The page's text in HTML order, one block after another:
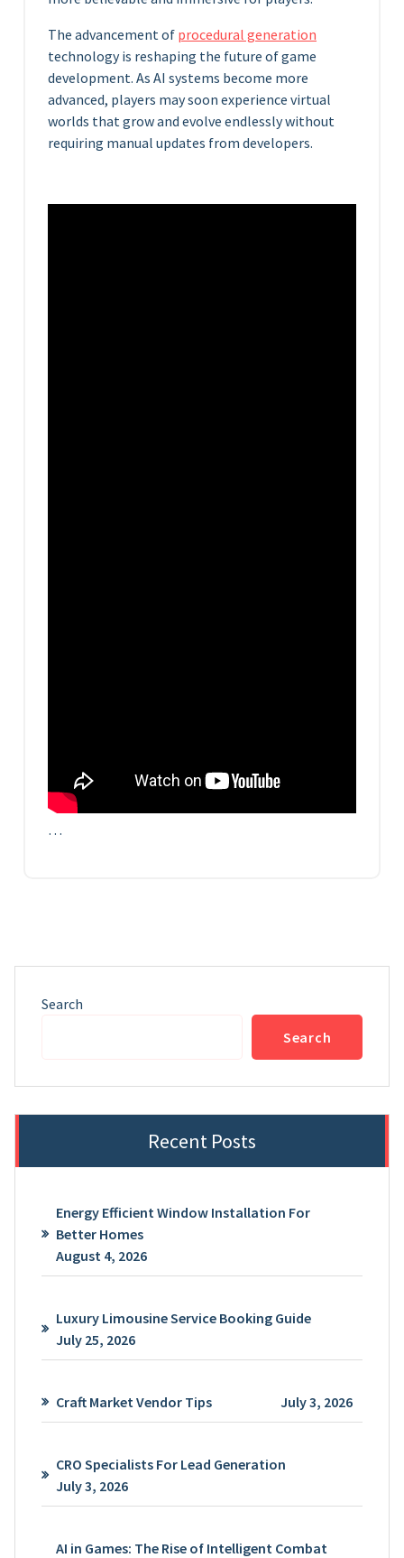
The advancement of procedural generation
technology is reshaping the future of game
development. As AI systems become more
advanced, players may soon experience virtual
worlds that grow and evolve endlessly without
requiring manual updates from developers.
…
Search
Search
Recent Posts
Energy Efficient Window Installation For
Better Homes
August 4, 2026
Luxury Limousine Service Booking Guide
July 25, 2026
Craft Market Vendor Tips July 3, 2026
CRO Specialists For Lead Generation
July 3, 2026
AI in Games: The Rise of Intelligent Combat